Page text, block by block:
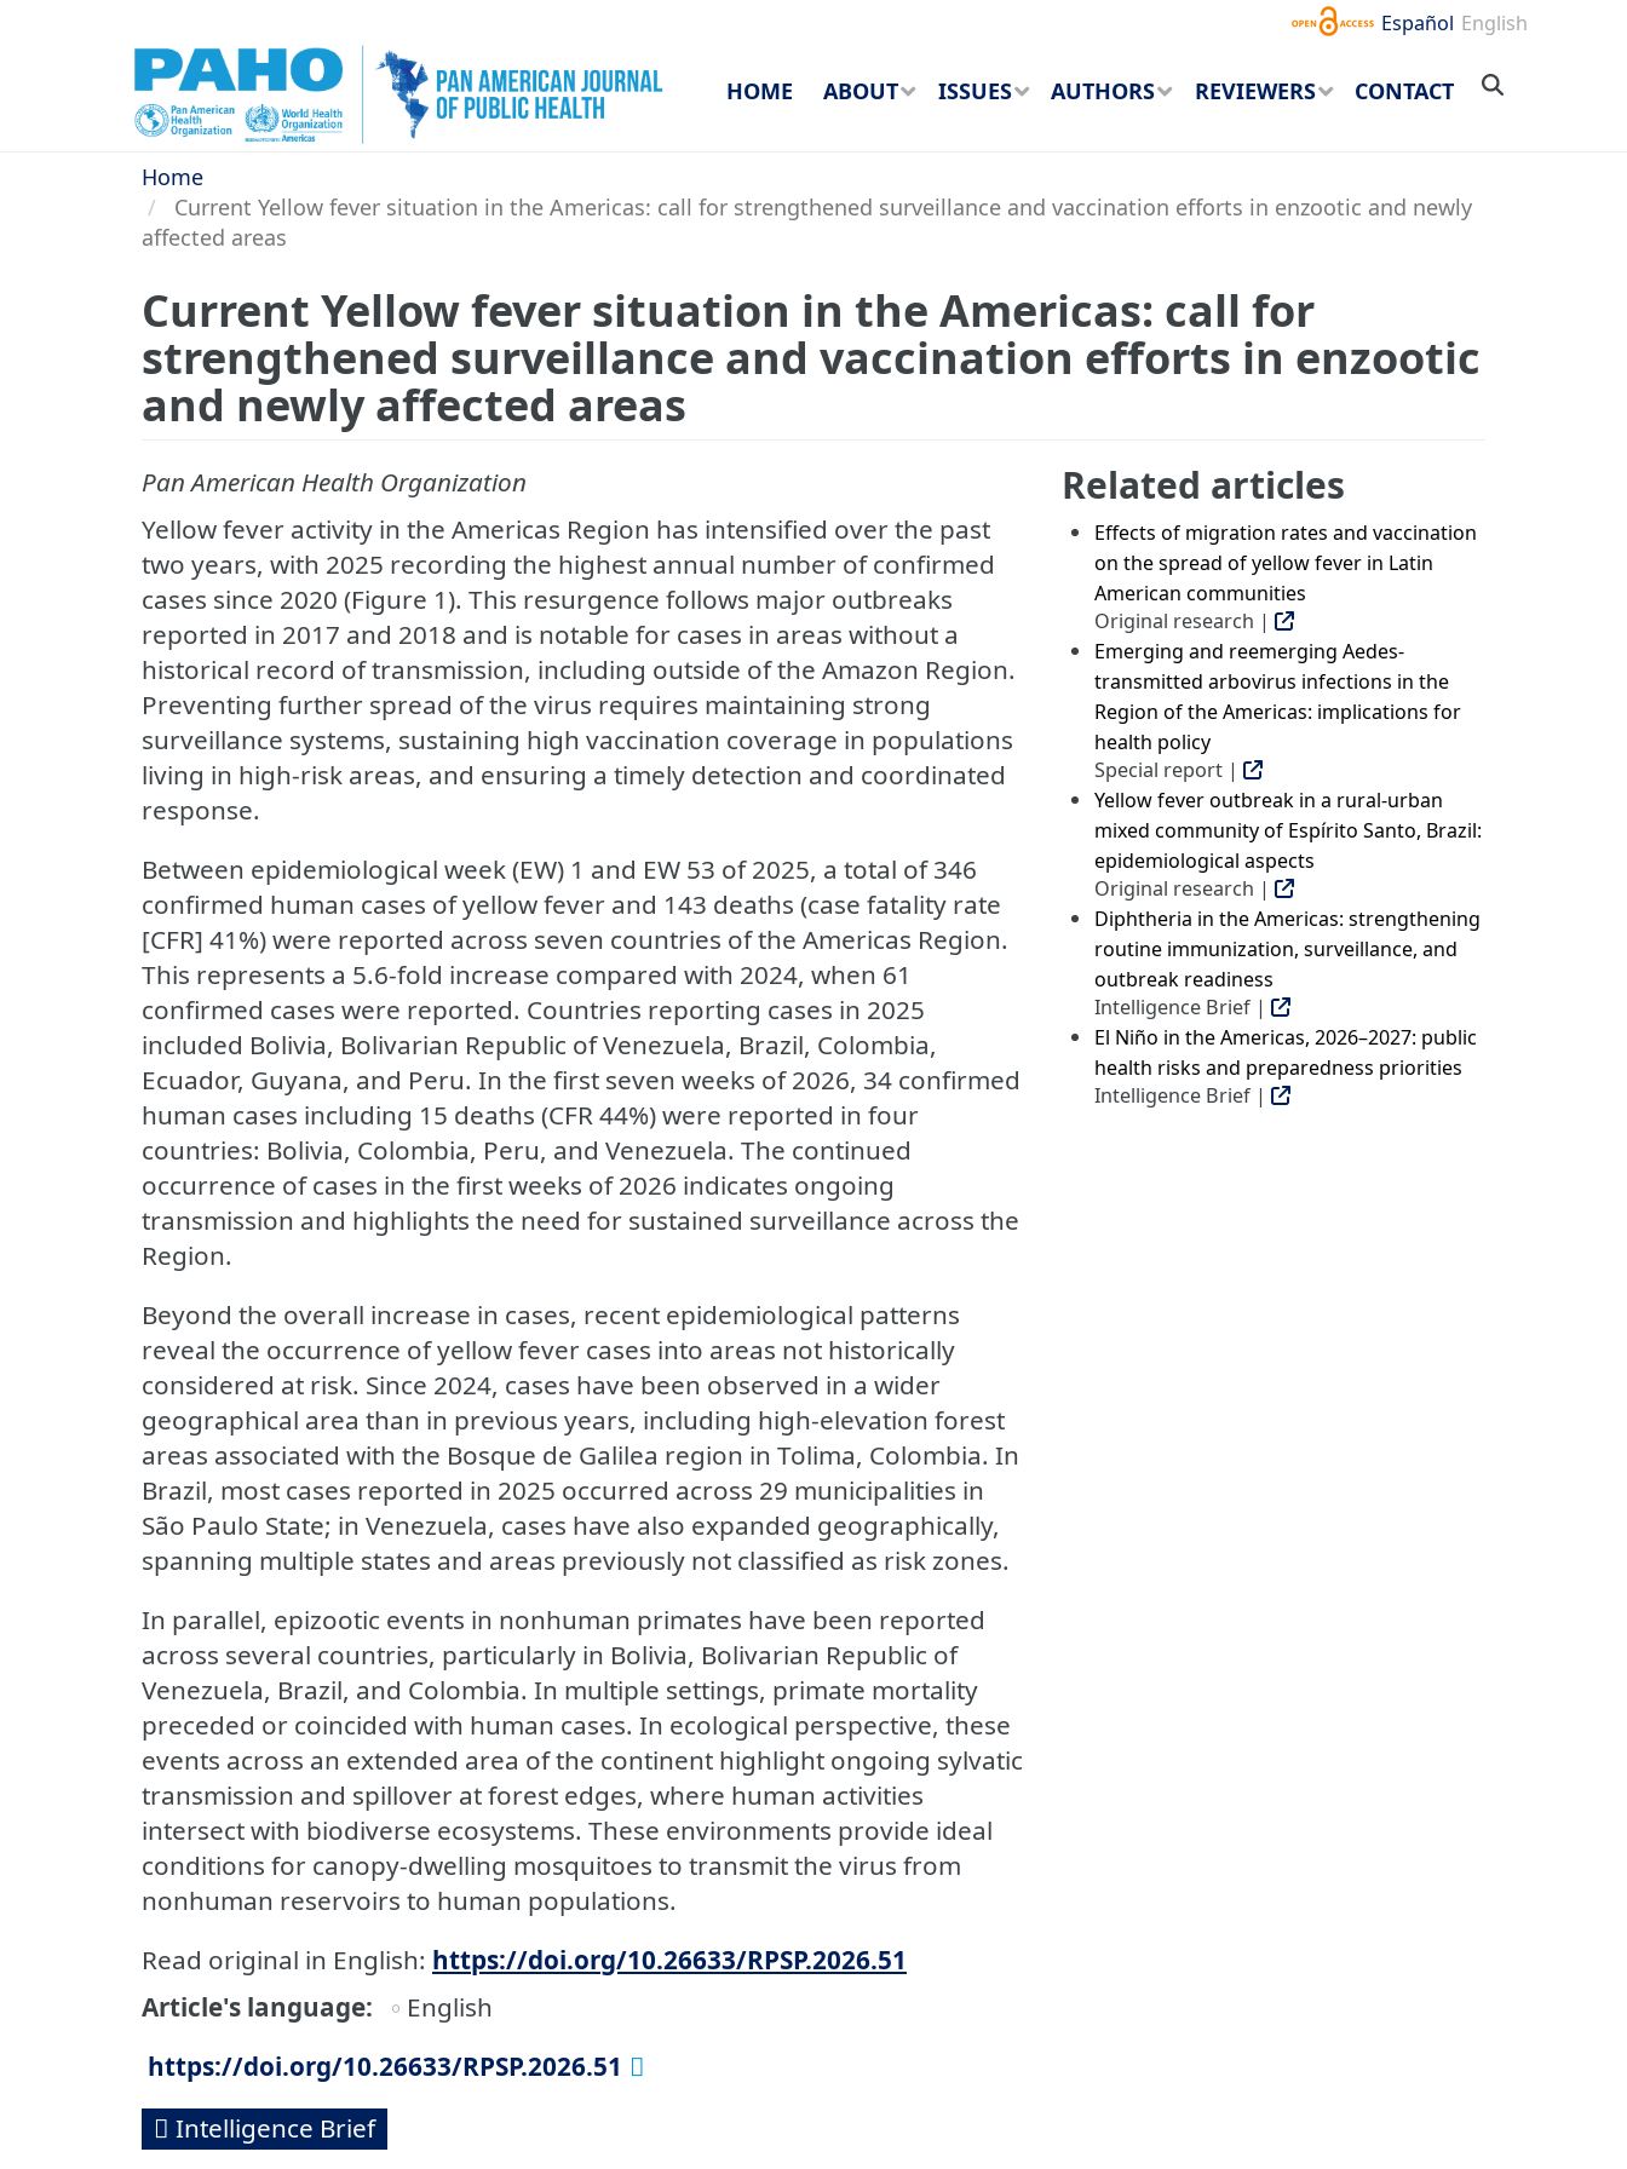
Español English
HOME ABOUT ISSUES AUTHORS REVIEWERS CONTACT
Home
Current Yellow fever situation in the Americas: call for strengthened surveillance and vaccination efforts in enzootic and newly
affected areas
Current Yellow fever situation in the Americas: call for
strengthened surveillance and vaccination efforts in enzootic
and newly affected areas
Pan American Health Organization
Yellow fever activity in the Americas Region has intensified over the past
two years, with 2025 recording the highest annual number of confirmed
cases since 2020 (Figure 1). This resurgence follows major outbreaks
reported in 2017 and 2018 and is notable for cases in areas without a
historical record of transmission, including outside of the Amazon Region.
Preventing further spread of the virus requires maintaining strong
surveillance systems, sustaining high vaccination coverage in populations
living in high-risk areas, and ensuring a timely detection and coordinated
response.
Between epidemiological week (EW) 1 and EW 53 of 2025, a total of 346
confirmed human cases of yellow fever and 143 deaths (case fatality rate
[CFR] 41%) were reported across seven countries of the Americas Region.
This represents a 5.6-fold increase compared with 2024, when 61
confirmed cases were reported. Countries reporting cases in 2025
included Bolivia, Bolivarian Republic of Venezuela, Brazil, Colombia,
Ecuador, Guyana, and Peru. In the first seven weeks of 2026, 34 confirmed
human cases including 15 deaths (CFR 44%) were reported in four
countries: Bolivia, Colombia, Peru, and Venezuela. The continued
occurrence of cases in the first weeks of 2026 indicates ongoing
transmission and highlights the need for sustained surveillance across the
Region.
Beyond the overall increase in cases, recent epidemiological patterns
reveal the occurrence of yellow fever cases into areas not historically
considered at risk. Since 2024, cases have been observed in a wider
geographical area than in previous years, including high-elevation forest
areas associated with the Bosque de Galilea region in Tolima, Colombia. In
Brazil, most cases reported in 2025 occurred across 29 municipalities in
São Paulo State; in Venezuela, cases have also expanded geographically,
spanning multiple states and areas previously not classified as risk zones.
In parallel, epizootic events in nonhuman primates have been reported
across several countries, particularly in Bolivia, Bolivarian Republic of
Venezuela, Brazil, and Colombia. In multiple settings, primate mortality
preceded or coincided with human cases. In ecological perspective, these
events across an extended area of the continent highlight ongoing sylvatic
transmission and spillover at forest edges, where human activities
intersect with biodiverse ecosystems. These environments provide ideal
conditions for canopy-dwelling mosquitoes to transmit the virus from
nonhuman reservoirs to human populations.
Read original in English: https://doi.org/10.26633/RPSP.2026.51
Article's language
English
https://doi.org/10.26633/RPSP.2026.51
Intelligence Brief
Related articles
Effects of migration rates and vaccination
on the spread of yellow fever in Latin
American communities
Original research |
Emerging and reemerging Aedes-
transmitted arbovirus infections in the
Region of the Americas: implications for
health policy
Special report |
Yellow fever outbreak in a rural-urban
mixed community of Espírito Santo, Brazil:
epidemiological aspects
Original research |
Diphtheria in the Americas: strengthening
routine immunization, surveillance, and
outbreak readiness
Intelligence Brief |
El Niño in the Americas, 2026–2027: public
health risks and preparedness priorities
Intelligence Brief |